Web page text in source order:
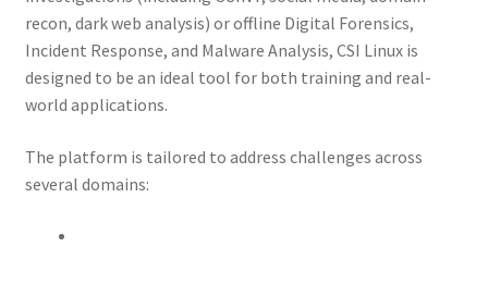
Posts
Privacy Policy
Thank You for Purchase
recon, dark web analysis) or offline Digital Forensics,
Incident Response, and Malware Analysis, CSI Linux is
designed to be an ideal tool for both training and real-
world applications.
The platform is tailored to address challenges across
several domains: